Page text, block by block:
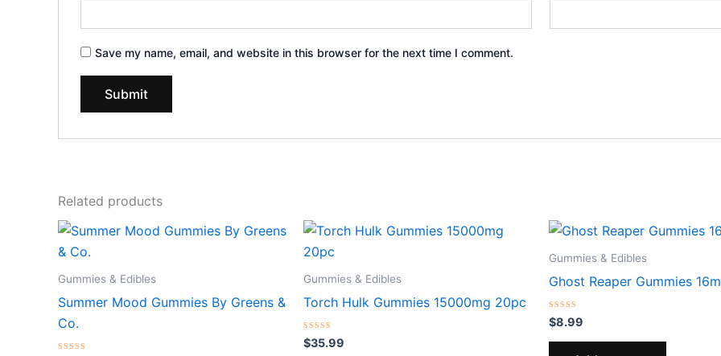
Save my name, email, and website in this browser for the next time I comment.
Related products
Gummies & Edibles
Summer Mood Gummies By Greens &
Co.
Gummies & Edibles
Torch Hulk Gummies 15000mg 20pc
Rated
0
$35.99
Gummies & Edibles
Ghost Reaper Gummies
Rated
0
out
$8.99